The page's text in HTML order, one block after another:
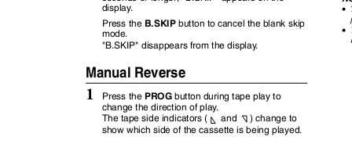
display. •
Press the B.SKIP button to cancel the blank skip
mode.
"B.SKIP" disappears from the display.
•
Manual Reverse
1 Press the PROG button during tape play to
change the direction of play.
The tape side indicators (
and ) change to
show which side of the cassette is being played.